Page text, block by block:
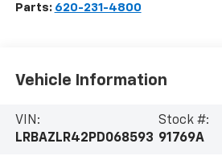
Parts: 620-231-4800
Vehicle Information
VIN:
LRBAZLR42PD068593
Stock #:
91769A